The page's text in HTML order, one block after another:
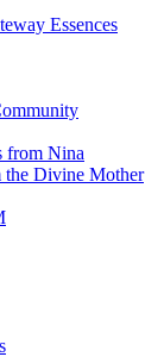
Essences
from Nina
the Divine Mother